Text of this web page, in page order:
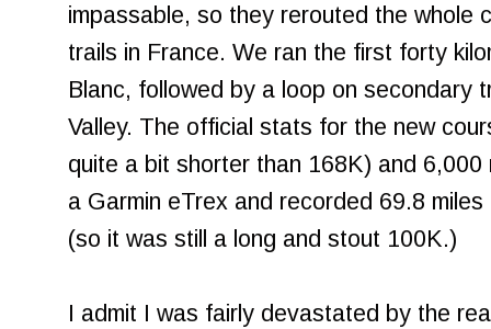
impassable, so they rerouted the whole
trails in France. We ran the first forty
Blanc, followed by a loop on secondary
Valley. The official stats for the new
quite a bit shorter than 168K) and
a Garmin eTrex and recorded 69.8
(so it was still a long and stout 100K.)
I admit I was fairly devastated by the